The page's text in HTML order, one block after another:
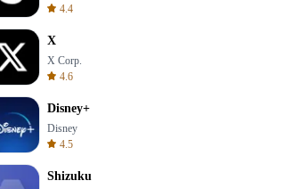
Wheel Of Fortune Quiz
4.4
X
X Corp.
4.6
Disney+
Disney
4.5
Shizuku